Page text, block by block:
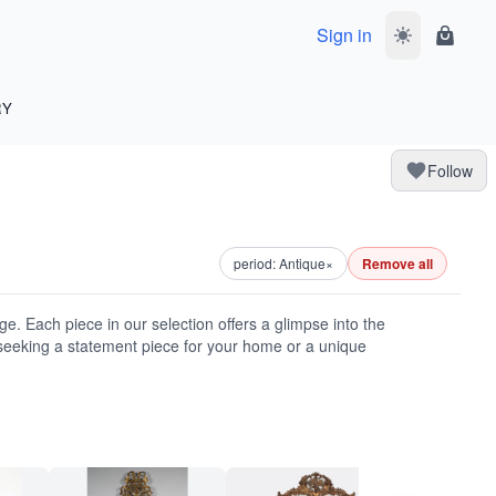
Sign in Toggle dark
Follow
period: Antique× Remove all
Each piece in our selection offers a glimpse into the
a statement piece for your home or a unique